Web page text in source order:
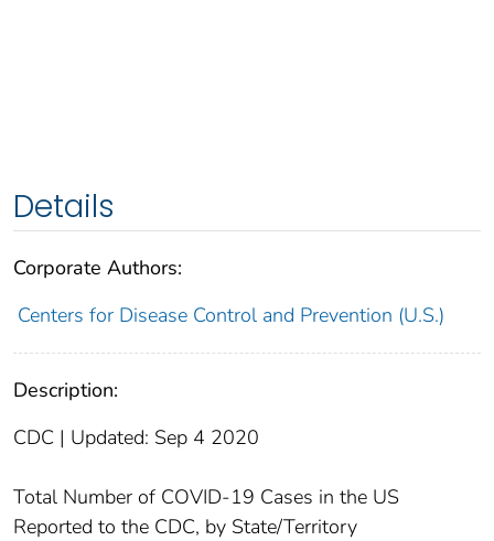
Details
Corporate Authors:
Centers for Disease Control and Prevention (U.S.)
Description:
CDC | Updated: Sep 4 2020
Total Number of COVID-19 Cases in the US
Reported to the CDC, by State/Territory